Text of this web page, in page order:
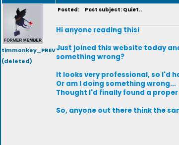
timmonkey_PREV
(deleted)
Posted: Post subject: Quiet..
Hi anyone reading this!
Just joined this website today
something wrong?
It looks very professional, so I'd
Or am I doing something wrong...
Thought I'd finally found a
So, anyone out there think the